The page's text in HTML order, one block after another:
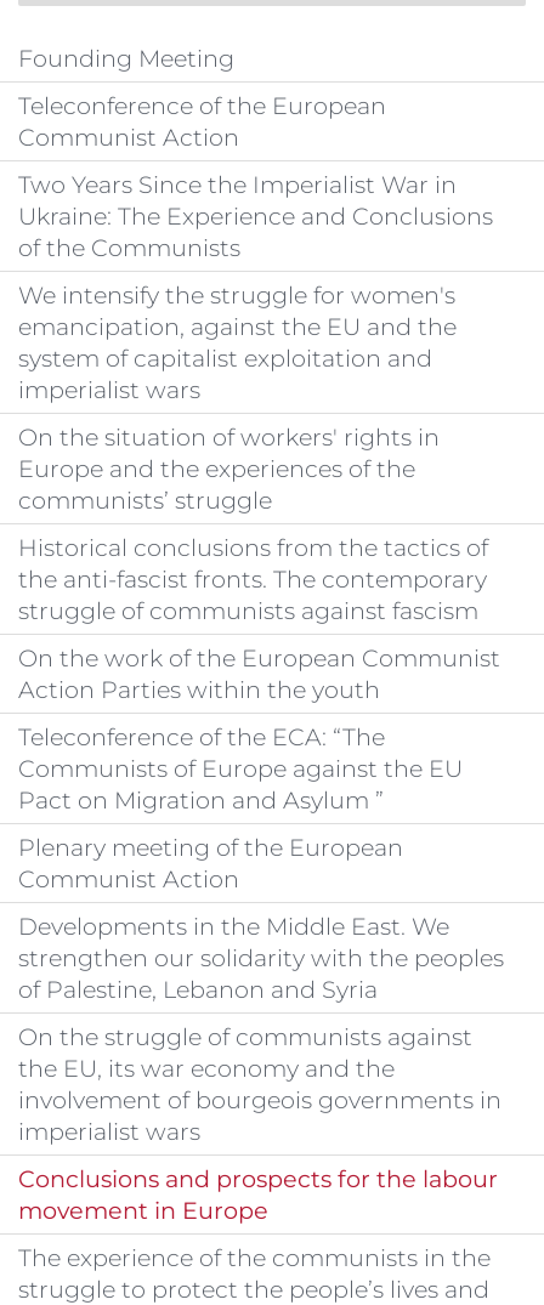
Founding Meeting
Teleconference of the European
Communist Action
Two Years Since the Imperialist War in
Ukraine: The Experience and Conclusions
of the Communists
We intensify the struggle for women's
emancipation, against the EU and the
system of capitalist exploitation and
imperialist wars
On the situation of workers' rights in
Europe and the experiences of the
communists’ struggle
Historical conclusions from the tactics of
the anti-fascist fronts. The contemporary
struggle of communists against fascism
On the work of the European Communist
Action Parties within the youth
Teleconference of the ECA: “The
Communists of Europe against the EU
Pact on Migration and Asylum ”
Plenary meeting of the European
Communist Action
Developments in the Middle East. We
strengthen our solidarity with the peoples
of Palestine, Lebanon and Syria
On the struggle of communists against
the EU, its war economy and the
involvement of bourgeois governments in
imperialist wars
Conclusions and prospects for the labour
movement in Europe
The experience of the communists in the
struggle to protect the people’s lives and